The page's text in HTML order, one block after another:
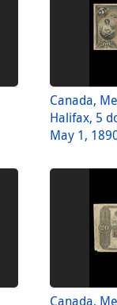
Canada,
Halifax, 5
May 1,
Canada,